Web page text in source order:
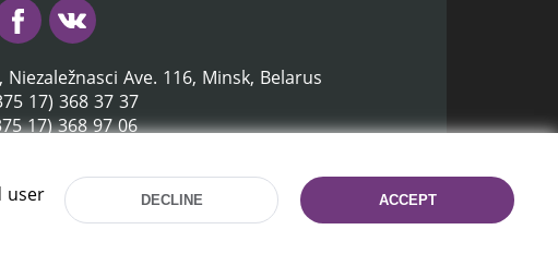
Niezaležnasci Ave. 116, Minsk, Belarus
17) 368 37 37
17) 368 97 06
Site development:mrsoft.by
user
DECLINE ACCEPT